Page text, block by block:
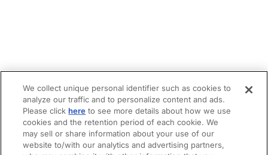
We collect unique personal identifier such as cookies to
analyze our traffic and to personalize content and ads.
Please clickhere to see more details about how we use
cookies and the retention period of each cookie. We
may sell or share information about your use of our
website to/with our analytics and advertising partners,